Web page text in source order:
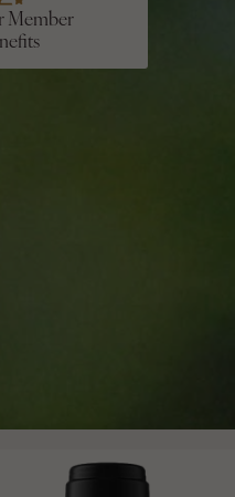
Member